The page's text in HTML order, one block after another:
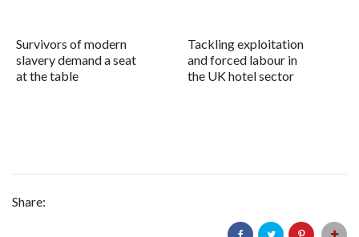
Survivors of modern
slavery demand a seat
at the table
Tackling exploitation
and forced labour in
the UK hotel sector
Share: